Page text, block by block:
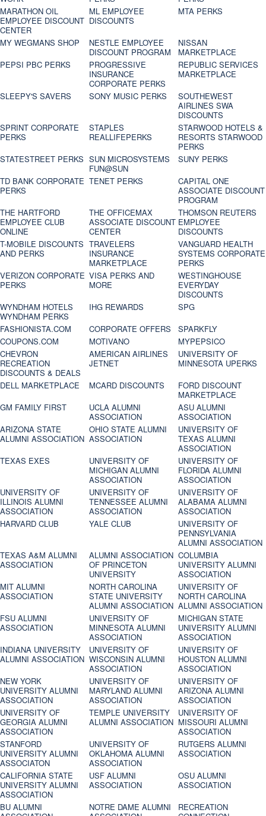
MARATHON OIL
EMPLOYEE DISCOUNT
CENTER
ML EMPLOYEE
DISCOUNTS
MTA PERKS
MY WEGMANS SHOP
NESTLE EMPLOYEE
DISCOUNT PROGRAM
NISSAN
MARKETPLACE
PEPSI PBC PERKS
PROGRESSIVE
INSURANCE
CORPORATE PERKS
REPUBLIC SERVICES
MARKETPLACE
SLEEPY'S SAVERS
SONY MUSIC PERKS
SOUTHEWEST
AIRLINES SWA
DISCOUNTS
SPRINT CORPORATE
PERKS
STAPLES
REALLIFEPERKS
STARWOOD HOTELS &
RESORTS STARWOOD
PERKS
STATESTREET PERKS SUN MICROSYSTEMS
FUN@SUN
SUNY PERKS
TD BANK CORPORATE
PERKS
TENET PERKS
CAPITAL ONE
ASSOCIATE DISCOUNT
PROGRAM
THE HARTFORD
EMPLOYEE CLUB
ONLINE
THE OFFICEMAX
ASSOCIATE DISCOUNT
CENTER
THOMSON REUTERS
EMPLOYEE
DISCOUNTS
T-MOBILE DISCOUNTS
AND PERKS
TRAVELERS
INSURANCE
MARKETPLACE
VANGUARD HEALTH
SYSTEMS CORPORATE
PERKS
VERIZON CORPORATE
PERKS
VISA PERKS AND
MORE
WESTINGHOUSE
EVERYDAY
DISCOUNTS
WYNDHAM HOTELS
WYNDHAM PERKS
IHG REWARDS
SPG
FASHIONISTA.COM
CORPORATE OFFERS
SPARKFLY
COUPONS.COM
MOTIVANO
MYPEPSICO
CHEVRON
RECREATION
DISCOUNTS & DEALS
AMERICAN AIRLINES
JETNET
UNIVERSITY OF
MINNESOTA UPERKS
DELL MARKETPLACE
MCARD DISCOUNTS
FORD DISCOUNT
MARKETPLACE
GM FAMILY FIRST
UCLA ALUMNI
ASSOCIATION
ASU ALUMNI
ASSOCIATION
ARIZONA STATE
ALUMNI ASSOCIATION
OHIO STATE ALUMNI
ASSOCIATION
UNIVERSITY OF
TEXAS ALUMNI
ASSOCIATION
TEXAS EXES
UNIVERSITY OF
MICHIGAN ALUMNI
ASSOCIATION
UNIVERSITY OF
FLORIDA ALUMNI
ASSOCIATION
UNIVERSITY OF
ILLINOIS ALUMNI
ASSOCIATION
UNIVERSITY OF
TENNESSEE ALUMNI
ASSOCIATION
UNIVERSITY OF
ALABAMA ALUMNI
ASSOCIATION
HARVARD CLUB
YALE CLUB
UNIVERSITY OF
PENNSYLVANIA
ALUMNI ASSOCIATION
TEXAS A&M ALUMNI
ASSOCIATION
ALUMNI ASSOCIATION
OF PRINCETON
UNIVERSITY
COLUMBIA
UNIVERSITY ALUMNI
ASSOCIATION
MIT ALUMNI
ASSOCIATION
NORTH CAROLINA
STATE UNIVERSITY
ALUMNI ASSOCIATION
UNIVERSITY OF
NORTH CAROLINA
ALUMNI ASSOCIATION
FSU ALUMNI
ASSOCIATION
UNIVERSITY OF
MINNESOTA ALUMNI
ASSOCIATION
MICHIGAN STATE
UNIVERSITY ALUMNI
ASSOCIATION
INDIANA UNIVERSITY
ALUMNI ASSOCIATION
UNIVERSITY OF
WISCONSIN ALUMNI
ASSOCIATION
UNIVERSITY OF
HOUSTON ALUMNI
ASSOCIATION
NEW YORK
UNIVERSITY ALUMNI
ASSOCIATION
UNIVERSITY OF
MARYLAND ALUMNI
ASSOCIATION
UNIVERSITY OF
ARIZONA ALUMNI
ASSOCIATION
UNIVERSITY OF
GEORGIA ALUMNI
ASSOCIATION
TEMPLE UNIVERSITY
ALUMNI ASSOCIATION
UNIVERSITY OF
MISSOURI ALUMNI
ASSOCIATION
STANFORD
UNIVERSITY ALUMNI
ASSOCIATON
UNIVERSITY OF
OKLAHOMA ALUMNI
ASSOCIATION
RUTGERS ALUMNI
ASSOCIATION
CALIFORNIA STATE
UNIVERSITY ALUMNI
ASSOCIATION
USF ALUMNI
ASSOCIATION
OSU ALUMNI
ASSOCIATION
BU ALUMNI
NOTRE DAME ALUMNI
RECREATION